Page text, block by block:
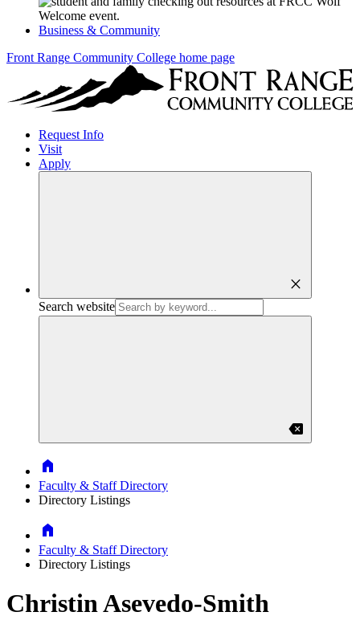
Business & Community
Front Range Community College home page
Request Info
Visit
Apply
close
Search website
backspace
Home
Faculty & Staff Directory
Directory Listings
Home
Faculty & Staff Directory
Directory Listings
Christin Asevedo-Smith